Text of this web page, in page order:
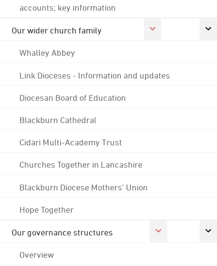
accounts; key information
Our wider church family
Whalley Abbey
Link Dioceses - Information and updates
Diocesan Board of Education
Blackburn Cathedral
Cidari Multi-Academy Trust
Churches Together in Lancashire
Blackburn Diocese Mothers' Union
Hope Together
Our governance structures
Overview